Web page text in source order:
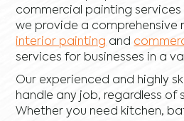
commercial painting services
we provide a comprehensive
interior painting and
services for businesses in a
Our experienced and highly
handle any job, regardless of
Whether you need kitchen,